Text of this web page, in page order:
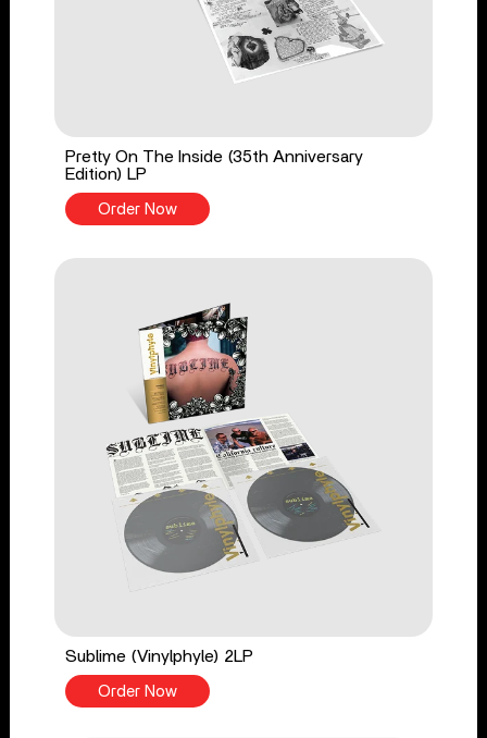
Pretty On The Inside (35th Anniversary
Edition) LP
Order Now
Sublime (Vinylphyle) 2LP
Order Now